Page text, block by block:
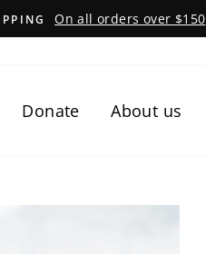
On all orders over $150
Donate About us